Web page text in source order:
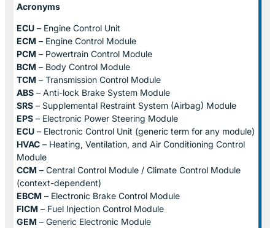
Acronyms
ECU – Engine Control Unit
ECM – Engine Control Module
PCM – Powertrain Control Module
BCM – Body Control Module
TCM – Transmission Control Module
ABS – Anti-lock Brake System Module
SRS – Supplemental Restraint System (Airbag) Module
EPS – Electronic Power Steering Module
ECU – Electronic Control Unit (generic term for any module)
HVAC – Heating, Ventilation, and Air Conditioning Control
Module
CCM – Central Control Module / Climate Control Module
(context-dependent)
EBCM – Electronic Brake Control Module
FICM – Fuel Injection Control Module
GEM – Generic Electronic Module